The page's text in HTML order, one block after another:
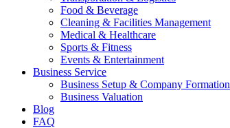
Food & Beverage
Cleaning & Facilities Management
Medical & Healthcare
Sports & Fitness
Events & Entertainment
Business Service
Business Setup & Company Formation
Business Valuation
Blog
FAQ